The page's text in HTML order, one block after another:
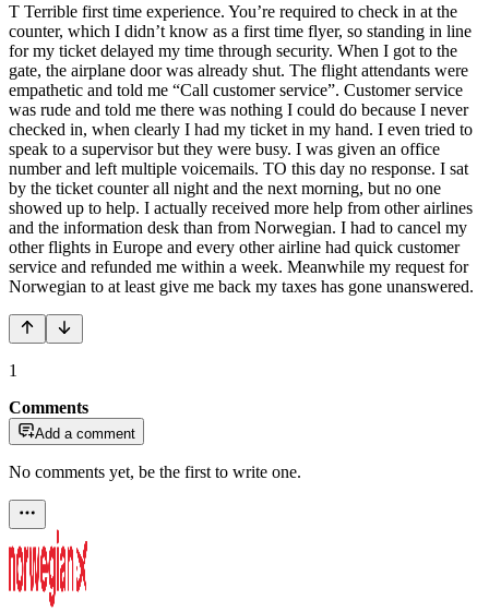
T Terrible first time experience. You’re required to check in at the
counter, which I didn’t know as a first time flyer, so standing in line
for my ticket delayed my time through security. When I got to the
gate, the airplane door was already shut. The flight attendants were
empathetic and told me “Call customer service”. Customer service
was rude and told me there was nothing I could do because I never
checked in, when clearly I had my ticket in my hand. I even tried to
speak to a supervisor but they were busy. I was given an office
number and left multiple voicemails. TO this day no response. I sat
by the ticket counter all night and the next morning, but no one
showed up to help. I actually received more help from other airlines
and the information desk than from Norwegian. I had to cancel my
other flights in Europe and every other airline had quick customer
service and refunded me within a week. Meanwhile my request for
Norwegian to at least give me back my taxes has gone unanswered.
1
Comments
Add a comment
No comments yet, be the first to write one.